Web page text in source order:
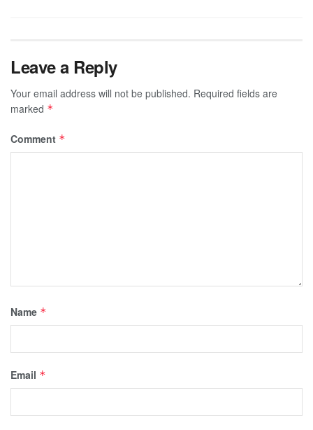
Leave a Reply
Your email address will not be published. Required fields are
marked *
Comment *
Name *
Email *